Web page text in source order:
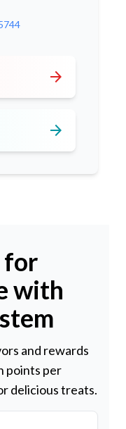
arrow_forward
arrow_forward
for
with
and rewards
points per
delicious treats.